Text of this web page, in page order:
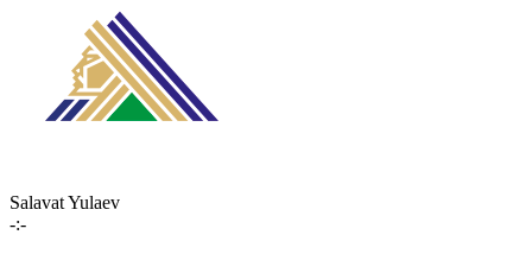
Salavat Yulaev
-:-